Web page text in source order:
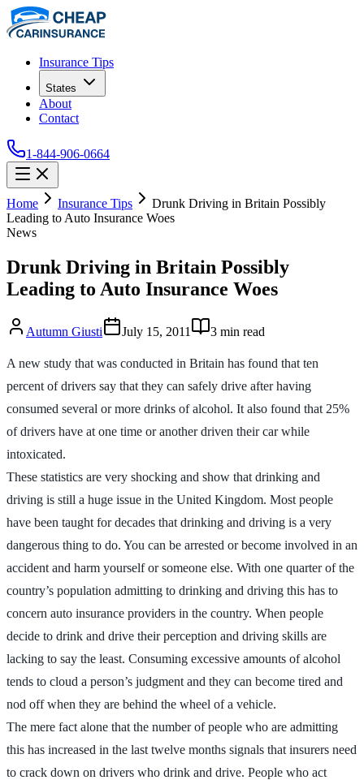
Insurance Tips
States
About
Contact
1-844-906-0664
Home Insurance Tips
Drunk Driving in Britain Possibly
Leading to Auto Insurance Woes
News
Drunk Driving in Britain Possibly
Leading to Auto Insurance Woes
Autumn Giusti July 15, 2011 3 min read
A new study that was conducted in Britain has found that ten
percent of drivers say that they can safely drive after having
consumed several or more drinks of alcohol. It also found that 25%
of drivers have at one time or another driven their car while
intoxicated.
These statistics are very shocking and show that drinking and
driving is still a huge issue in the United Kingdom. Most people
have been taught for decades that drinking and driving is a very
dangerous thing to do. You can be arrested or become involved in an
accident and harm yourself or someone else. With one quarter of the
country’s population admitting to drinking and driving this has to
concern auto insurance providers in the country. When people
decide to drink and drive their perception and driving skills are
lacking to say the least. Consuming excessive amounts of alcohol
tends to cloud a person’s judgment and they can become tired and
nod off when they are behind the wheel of a vehicle.
The mere fact alone that the number of people who are admitting
this has increased in the last twelve months signals that insurers need
to crack down on drivers who drink and drive. People who act